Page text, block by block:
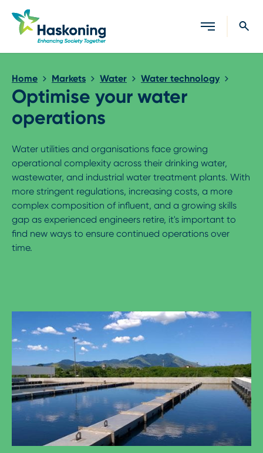
Close search
Home Markets Water Water technology
Optimise your water
operations
Water utilities and organisations face growing
operational complexity across their drinking water,
wastewater, and industrial water treatment plants. With
more stringent regulations, increasing costs, a more
complex composition of influent, and a growing skills
gap as experienced engineers retire, it's important to
find new ways to ensure continued operations over
time.